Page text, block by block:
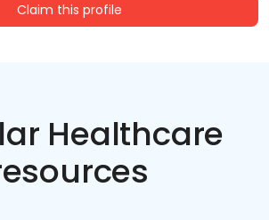
Claim this profile
Healthcare